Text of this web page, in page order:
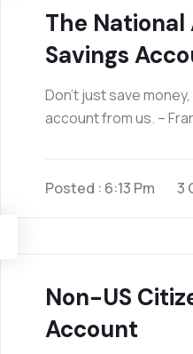
The National
Savings
Don’t just save
account from us. –
Posted : 6:13 Pm 3
Non-US
Account